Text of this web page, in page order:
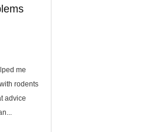
me
rodents
advice
...